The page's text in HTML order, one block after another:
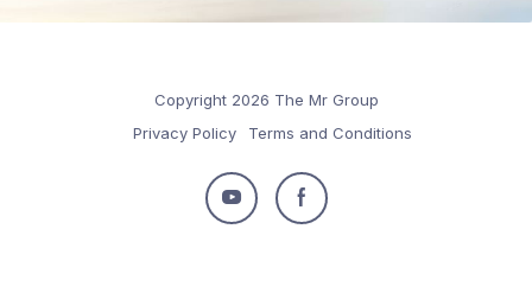
Copyright 2026 The Mr Group
Privacy Policy
Terms and Conditions
Follow
Follow